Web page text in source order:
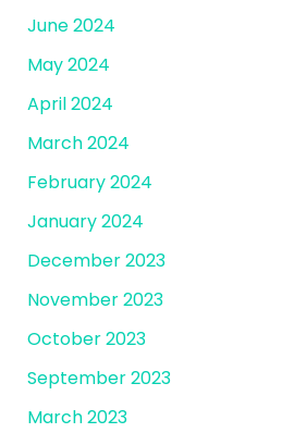
June 2024
May 2024
April 2024
March 2024
February 2024
January 2024
December 2023
November 2023
October 2023
September 2023
March 2023